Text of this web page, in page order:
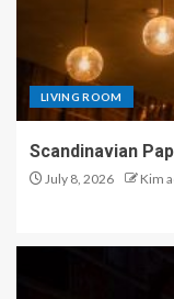
LIVING ROOM
Scandinavian
July 8, 2026 Kim